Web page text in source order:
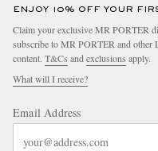
ENJOY 10% OFF YOUR
Claim your exclusive MR PORTER
subscribe to MR PORTER and other
content. T&Cs and exclusions apply.
What will I receive?
Email Address